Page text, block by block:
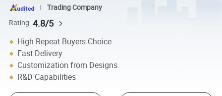
Trading Company
Rating 4.8/5
High Repeat Buyers Choice
Fast Delivery
Customization from Designs
R&D Capabilities